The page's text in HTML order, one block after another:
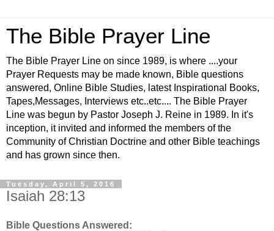
The Bible Prayer Line
The Bible Prayer Line on since 1989, is where ....your
Prayer Requests may be made known, Bible questions
answered, Online Bible Studies, latest Inspirational Books,
Tapes,Messages, Interviews etc..etc.... The Bible Prayer
Line was begun by Pastor Joseph J. Reine in 1989. In it's
inception, it invited and informed the members of the
Community of Christian Doctrine and other Bible teachings
and has grown since then.
Tuesday, April 5, 2016
Isaiah 28:13
Bible Questions Answered: